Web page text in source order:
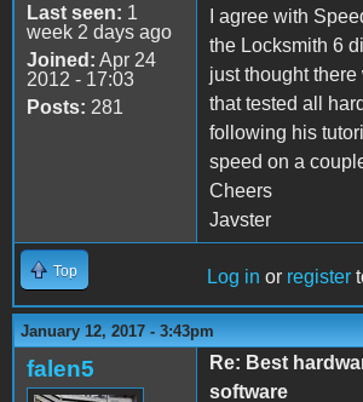
Last seen: 1
week 2 days ago
Joined: Apr 24
2012 - 17:03
Posts: 281
I agree with
the Locksmith 6
just thought
that tested all
following his
speed on a
Cheers
Javster
Top Log in or register
January 12, 2017 - 3:43pm
falen5
Re: Best
software